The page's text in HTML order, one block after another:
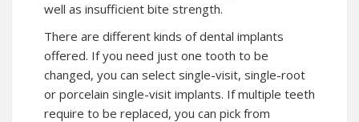
well as insufficient bite strength.
There are different kinds of dental implants
offered. If you need just one tooth to be
changed, you can select single-visit, single-root
or porcelain single-visit implants. If multiple teeth
require to be replaced, you can pick from